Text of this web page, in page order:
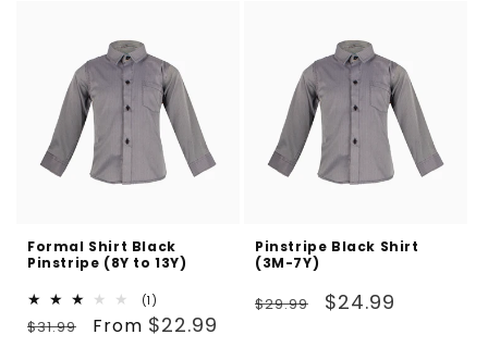
Formal Shirt Black
Pinstripe (8Y to 13Y)
(1)
total
reviews
Regular
$31.99
Sale
From $22.99
Pinstripe Black Shirt
(3M-7Y)
Regular
$29.99
Sale
$24.99